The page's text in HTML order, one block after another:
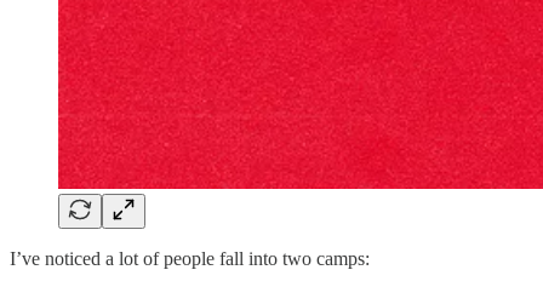
I’ve noticed a lot of people fall into two camps: